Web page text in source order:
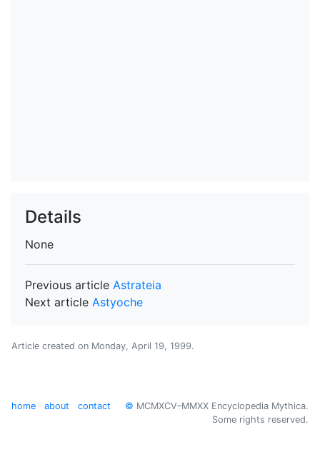
Details
None
Previous article Astrateia
Next article Astyoche
Article created on Monday, April 19, 1999.
home about contact © MCMXCV–MMXX Encyclopedia Mythica.
Some rights reserved.